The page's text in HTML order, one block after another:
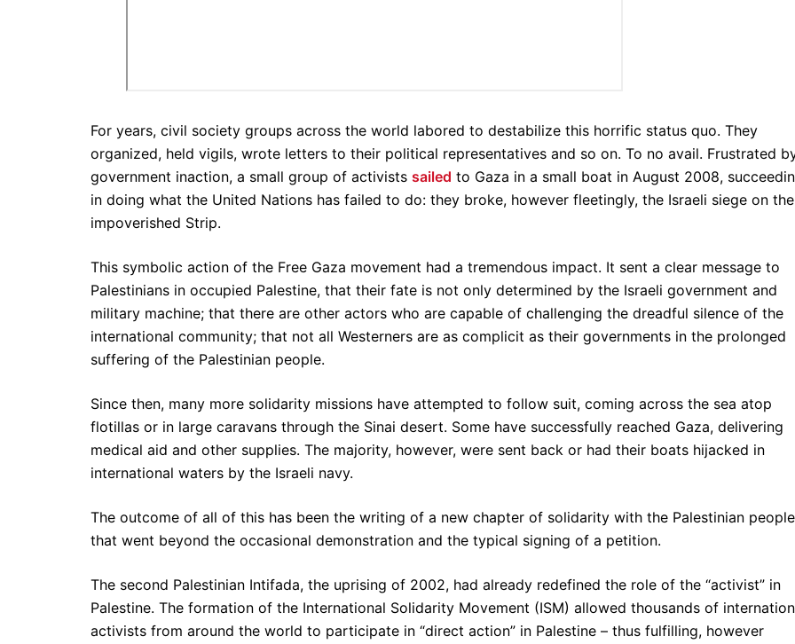
For years, civil society groups across the world labored to destabilize this horrific status quo. They
organized, held vigils, wrote letters to their political representatives and so on. To no avail. Frustrated
government inaction, a small group of activists sailed to Gaza in a small boat in August 2008,
in doing what the United Nations has failed to do: they broke, however fleetingly, the Israeli siege on the
impoverished Strip.
This symbolic action of the Free Gaza movement had a tremendous impact. It sent a clear message to
Palestinians in occupied Palestine, that their fate is not only determined by the Israeli government and
military machine; that there are other actors who are capable of challenging the dreadful silence of the
international community; that not all Westerners are as complicit as their governments in the prolonged
suffering of the Palestinian people.
Since then, many more solidarity missions have attempted to follow suit, coming across the sea atop
flotillas or in large caravans through the Sinai desert. Some have successfully reached Gaza, delivering
medical aid and other supplies. The majority, however, were sent back or had their boats hijacked in
international waters by the Israeli navy.
The outcome of all of this has been the writing of a new chapter of solidarity with the Palestinian people
that went beyond the occasional demonstration and the typical signing of a petition.
The second Palestinian Intifada, the uprising of 2002, had already redefined the role of the “activist” in
Palestine. The formation of the International Solidarity Movement (ISM) allowed thousands of
activists from around the world to participate in “direct action” in Palestine – thus fulfilling, however